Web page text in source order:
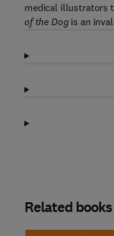
medical illustrators
of the Dogis an
Related books